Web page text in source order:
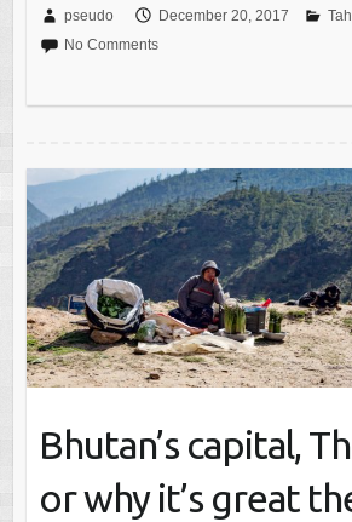
pseudo December 20, 2017
No Comments
Bhutan’s capital,
or why it’s great